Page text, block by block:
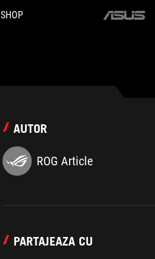
SHOP
ASUS
AUTOR
ROG Article
PARTAJEAZA CU